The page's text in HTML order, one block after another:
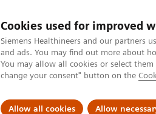
Cookies used for improved
Siemens Healthineers and our partners
and ads. You may find out more about
You may allow all cookies or select
change your consent" button on the
Allow all cookies Allow
Support & Documentation